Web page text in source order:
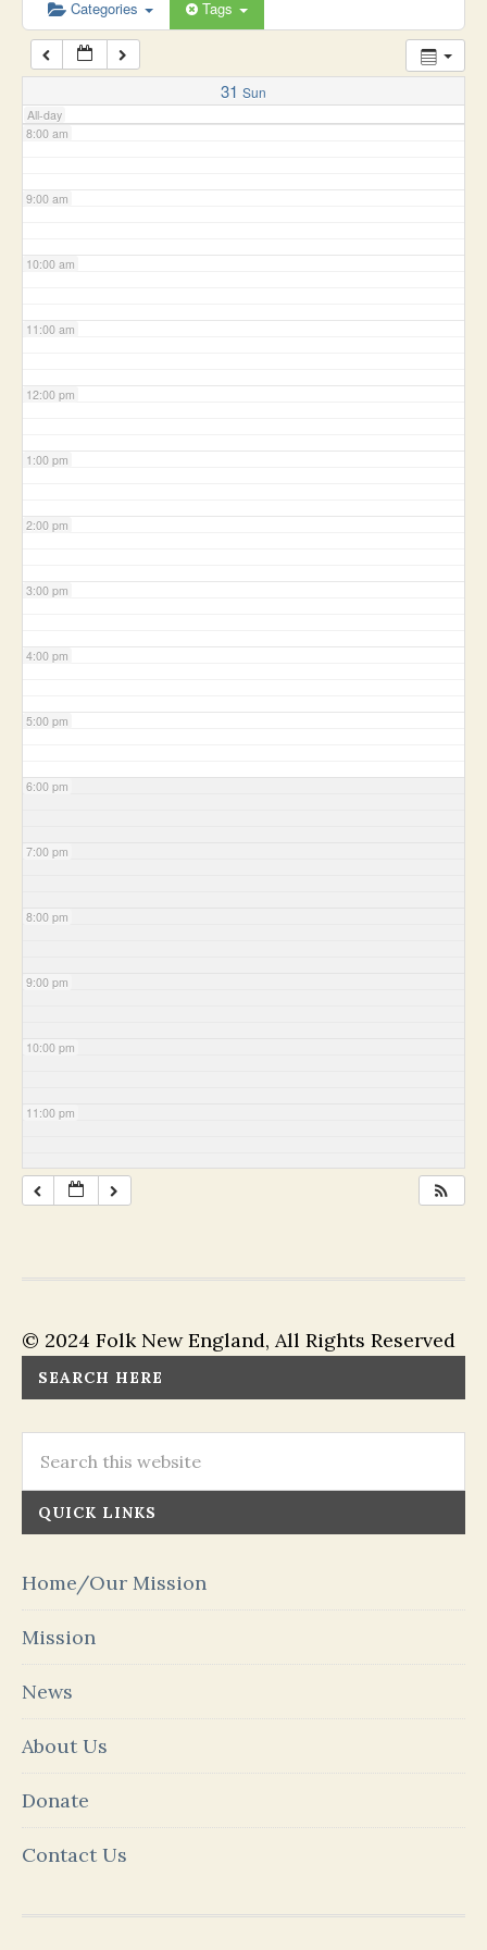
Categories Tags
31 Sun
All-day
7:00 am
8:00 am
9:00 am
10:00 am
11:00 am
12:00 pm
1:00 pm
2:00 pm
3:00 pm
4:00 pm
5:00 pm
6:00 pm
7:00 pm
8:00 pm
9:00 pm
10:00 pm
11:00 pm
© 2024 Folk New England, All Rights Reserved
SEARCH HERE
QUICK LINKS
Home/Our Mission
Mission
News
About Us
Donate
Contact Us